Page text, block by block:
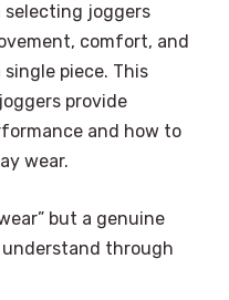
selecting joggers
comfort, and
piece. This
provide
and how to
wear.
but a genuine
through